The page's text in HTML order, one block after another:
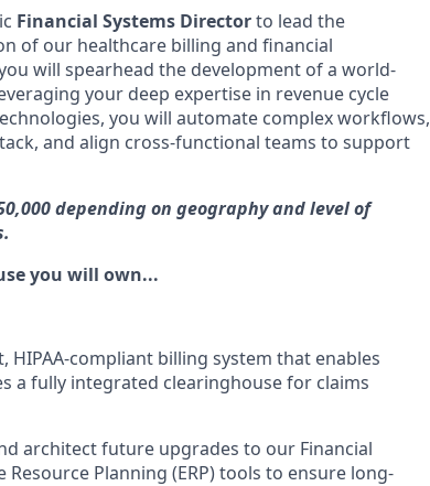
Financial Systems Directorto lead the
of our healthcare billing and financial
will spearhead the development of a world-
your deep expertise in revenue cycle
you will automate complex workflows,
and align cross-functional teams to support
depending on geography and level of
you will own...
HIPAA-compliant billing system that enables
a fully integrated clearinghouse for claims
architect future upgrades to our Financial
Resource Planning (ERP) tools to ensure long-